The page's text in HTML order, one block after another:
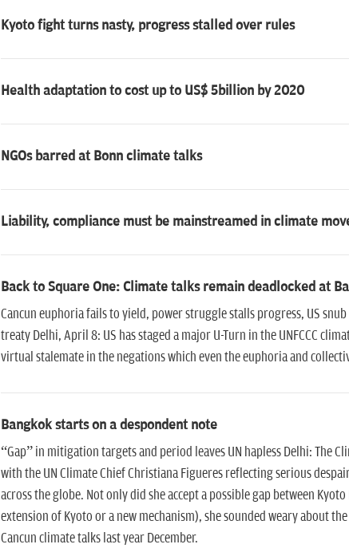
Kyoto fight turns nasty, progress stalled over rules
Health adaptation to cost up to US$ 5billion by 2020
NGOs barred at Bonn climate talks
Liability, compliance must be mainstreamed in climate
Back to Square One: Climate talks remain deadlocked at
Cancun euphoria fails to yield, power struggle stalls progress, US
treaty Delhi, April 8: US has staged a major U-Turn in the UNFCCC
virtual stalemate in the negations which even the euphoria and
Bangkok starts on a despondent note
“Gap” in mitigation targets and period leaves UN hapless Delhi: The
with the UN Climate Chief Christiana Figueres reflecting serious
across the globe. Not only did she accept a possible gap between
extension of Kyoto or a new mechanism), she sounded weary about
Cancun climate talks last year December.